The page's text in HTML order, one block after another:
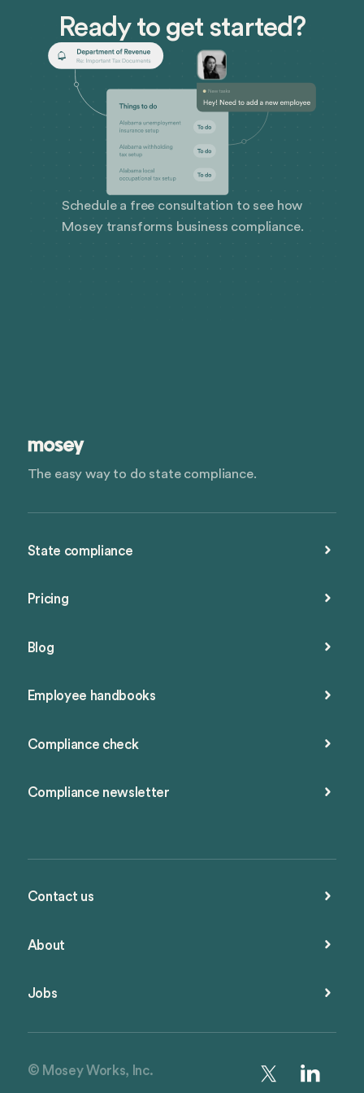
Ready to get started?
Schedule a free consultation to see how
Mosey transforms business compliance.
The easy way to do state compliance.
State compliance
Pricing
Blog
Employee handbooks
Compliance check
Compliance newsletter
Contact us
About
Jobs
© Mosey Works, Inc.